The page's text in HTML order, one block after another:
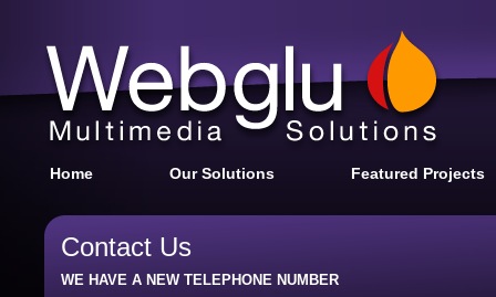
Home Our Solutions Featured Projects
Contact Us
WE HAVE A NEW TELEPHONE NUMBER